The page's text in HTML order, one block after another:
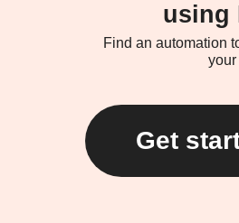
using
Find an automation
your
Get